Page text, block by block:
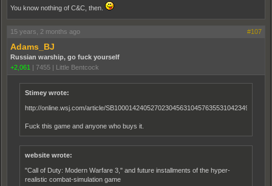
You know nothing of C&C, then.
15 years, 2 months ago #107
Adams_BJ
Russian warship, go fuck yourself
+2,061 | 7455 | Little Bentcock
Stimey wrote:
http://online.wsj.com/article/
Fuck this game and anyone who buys it.
website wrote:
"Call of Duty: Modern Warfare 3," and future installments of the hyper-
realistic combat-simulation game